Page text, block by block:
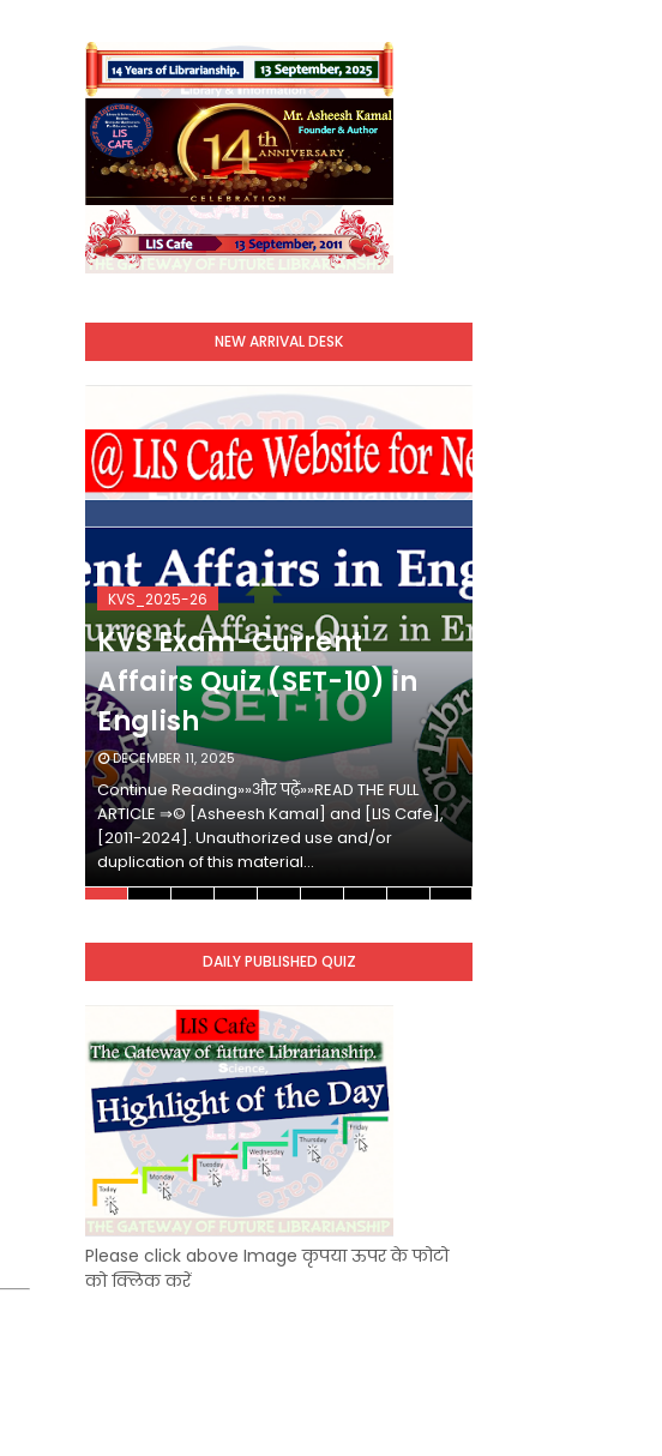
NEW ARRIVAL DESK
KVS_2025-26
KVS Exam-Current
Affairs Quiz (SET-10) in
English
DECEMBER 11, 2025
Continue Reading»»और पढ़ें»»READ THE FULL
ARTICLE ⇒© [Asheesh Kamal] and [LIS Cafe],
[2011-2024]. Unauthorized use and/or
duplication of this material…
DAILY PUBLISHED QUIZ
Please click above Image कृपया ऊपर के फोटो
को क्लिक करें